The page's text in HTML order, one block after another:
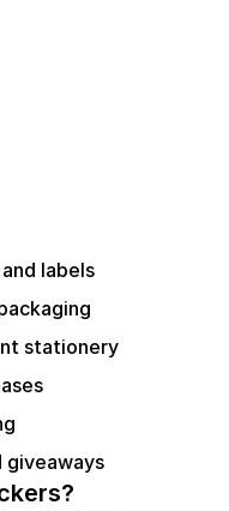
labels
stationery
giveaways